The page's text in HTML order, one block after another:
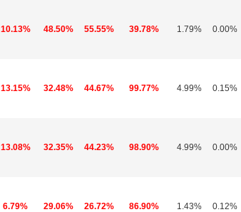
10.13% 48.50% 55.55% 39.78% 1.79% 0.00%
13.15% 32.48% 44.67% 99.77% 4.99% 0.15%
13.08% 32.35% 44.23% 98.90% 4.99% 0.00%
6.79% 29.06% 26.72% 86.90% 1.43% 0.12%